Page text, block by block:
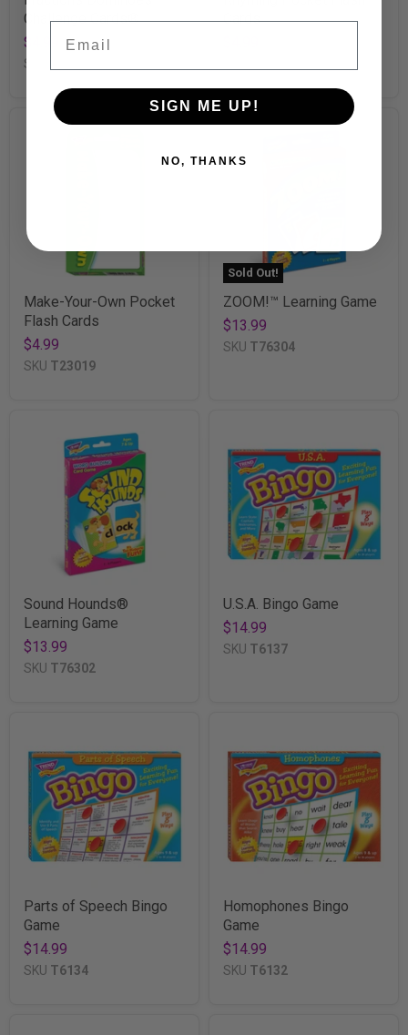
Challenge Cards®
$4.99
SKU
Cards
Make-Your-Own Pocket
Flash Cards
$4.99
SKU T23019
Sold Out!
ZOOM!™ Learning Game
$13.99
SKU T76304
Sound Hounds®
Learning Game
$13.99
SKU T76302
U.S.A. Bingo Game
$14.99
SKU T6137
Parts of Speech Bingo
Game
$14.99
SKU T6134
Homophones Bingo
Game
$14.99
SKU T6132
SIGN ME UP!
NO, THANKS